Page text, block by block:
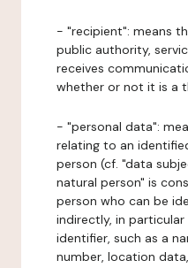
- "recipient": means
public authority,
receives
whether or not it is a
- "personal data":
relating to an
person (cf. "data
natural person" is
person who can be
indirectly, in
identifier, such as a
number, location